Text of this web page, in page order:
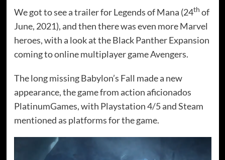
We got to see a trailer for Legends of Mana (24th of
June, 2021), and then there was even more Marvel
heroes, with a look at the Black Panther Expansion
coming to online multiplayer game Avengers.
The long missing Babylon’s Fall made a new
appearance, the game from action aficionados
PlatinumGames, with Playstation 4/5 and Steam
mentioned as platforms for the game.